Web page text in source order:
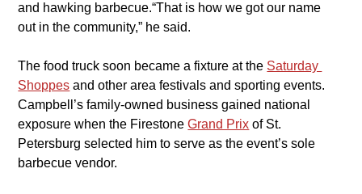
and hawking barbecue.“That is how we got our name
out in the community,” he said.
​The food truck soon became a fixture at the Saturday
Shoppes and other area festivals and sporting events.
Campbell’s family-owned business gained national
exposure when the Firestone Grand Prix of St.
Petersburg selected him to serve as the event’s sole
barbecue vendor.